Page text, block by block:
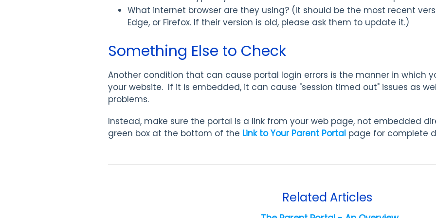
What internet browser are they using? (It should be the most recent
Edge, or Firefox. If their version is old, please ask them to update it.)
Something Else to Check
Another condition that can cause portal login errors is the manner in which
your website. If it is embedded, it can cause "session timed out" issues as
problems.
Instead, make sure the portal is a link from your web page, not embedded
green box at the bottom of the Link to Your Parent Portal page for complete
Related Articles